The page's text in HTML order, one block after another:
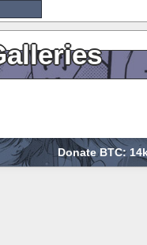
Donate BTC: